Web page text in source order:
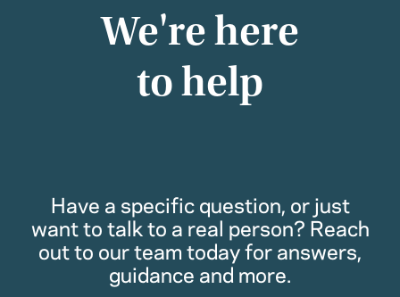
We're here
to help
Have a specific question, or just
want to talk to a real person? Reach
out to our team today for answers,
guidance and more.